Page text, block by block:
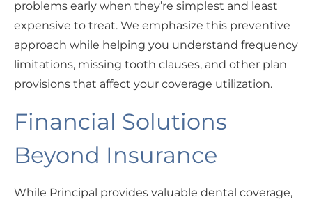
problems early when they’re simplest and least
expensive to treat. We emphasize this preventive
approach while helping you understand frequency
limitations, missing tooth clauses, and other plan
provisions that affect your coverage utilization.
Financial Solutions
Beyond Insurance
While Principal provides valuable dental coverage,